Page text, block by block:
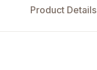
Product Details